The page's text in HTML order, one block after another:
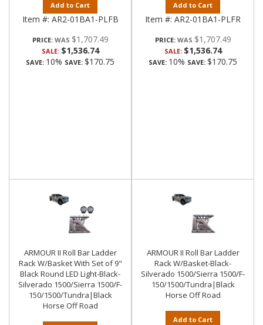
Add to Cart
Item #: AR2-01BA1-PLFB
PRICE: $1,707.49
SALE: $1,536.74
SAVE: 10% SAVE: $170.75
Add to Cart
Item #: AR2-01BA1-PLFR
PRICE: $1,707.49
SALE: $1,536.74
SAVE: 10% SAVE: $170.75
ARMOUR II Roll Bar Ladder
Rack W/Basket With Set of 9"
Black Round LED Light-Black-
Silverado 1500/Sierra 1500/F-
150/1500/Tundra|Black
Horse Off Road
ARMOUR II Roll Bar Ladder
Rack W/Basket-Black-
Silverado 1500/Sierra 1500/F-
150/1500/Tundra|Black
Horse Off Road
Add to Cart